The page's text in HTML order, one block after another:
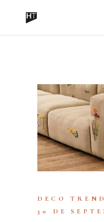
DECO
30 DE